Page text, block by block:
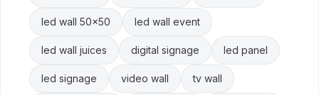
led wall 50x50 led wall event
led wall juices digital signage led panel
led signage video wall tv wall